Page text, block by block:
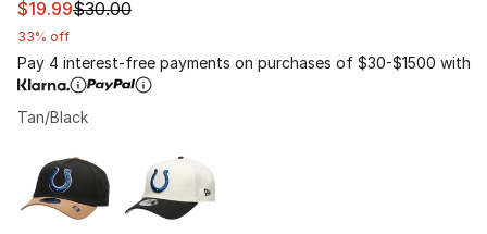
This item is on sale. Price dropped from $30.00 to
$19.99$30.00
33% off
Pay 4 interest-free payments on purchases of $30-$1500 with
Tan/Black